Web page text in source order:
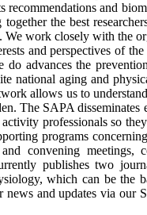
recommendations and
the best
We work closely with the
and perspectives of
advances the
national aging and
allows us to
The SAPA disseminates
professionals so
programs
convening meetings,
publishes two
which can be the
and updates via our